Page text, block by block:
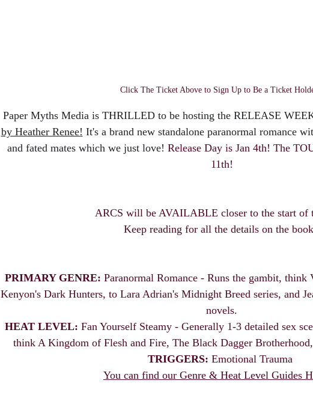
Click The Ticket Above to Sign Up to Be a Ticket
Paper Myths Media is THRILLED to be hosting the RELEASE
by Heather Renee! It's a brand new standalone paranormal romance
and fated mates which we just love! Release Day is Jan 4th! The
11th!
ARCS will be AVAILABLE closer to the start of
Keep reading for all the details on the
PRIMARY GENRE: Paranormal Romance - Runs the gambit,
Kenyon's Dark Hunters, to Lara Adrian's Midnight Breed series, and
novels.
HEAT LEVEL: Fan Yourself Steamy - Generally 1-3 detailed sex
think A Kingdom of Flesh and Fire, The Black Dagger
TRIGGERS: Emotional Trauma
You can find our Genre & Heat Level Guides